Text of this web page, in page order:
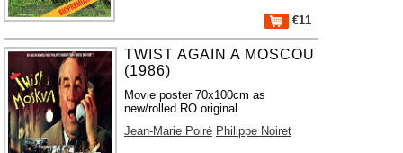
€11
TWIST AGAIN A MOSCOU
(1986)
Movie poster 70x100cm as
new/rolled RO original
Jean-Marie Poiré Philippe Noiret